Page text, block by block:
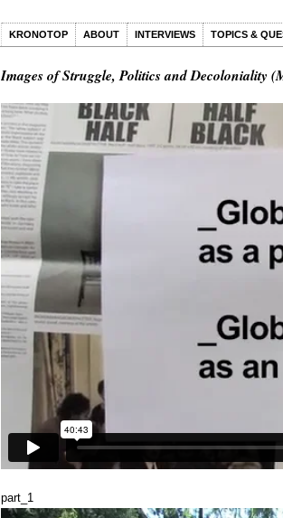
KRONOTOP ABOUT INTERVIEWS TOPICS &
Images of Struggle, Politics and Decoloniality
part_1